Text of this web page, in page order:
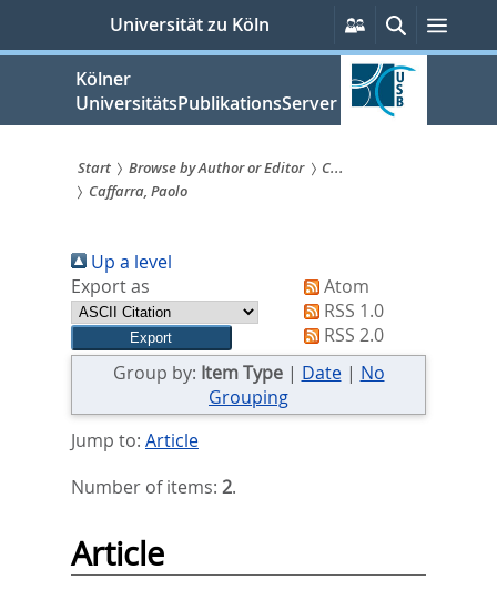
springen
Universität zu Köln
Persönliche
Services
SucheMenü
Kölner
UniversitätsPublikationsServer
Sie
sind
hier:
Start Browse by Author or Editor
C...
Caffarra, Paolo
Up a level
Export as
Atom
RSS 1.0
RSS 2.0
Group by: Item Type| Date| No
Grouping
Jump to: Article
Number of items: 2.
Article